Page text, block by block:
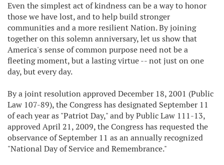
Even the simplest act of kindness can be a way to honor
those we have lost, and to help build stronger
communities and a more resilient Nation. By joining
together on this solemn anniversary, let us show that
America's sense of common purpose need not be a
fleeting moment, but a lasting virtue -- not just on one
day, but every day.
By a joint resolution approved December 18, 2001 (Public
Law 107-89), the Congress has designated September 11
of each year as "Patriot Day," and by Public Law 111-13,
approved April 21, 2009, the Congress has requested the
observance of September 11 as an annually recognized
"National Day of Service and Remembrance."